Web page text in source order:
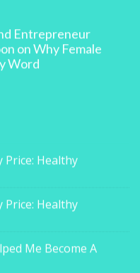
Entrepreneur
on Why Female
Word
Price: Healthy
Price: Healthy
Me Become A